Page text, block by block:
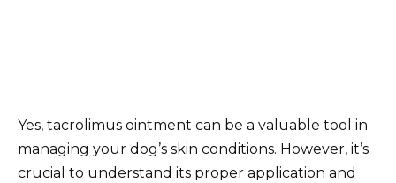
Yes, tacrolimus ointment can be a valuable tool in
managing your dog’s skin conditions. However, it’s
crucial to understand its proper application and